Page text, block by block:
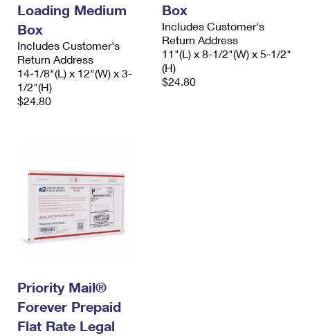
Loading Medium
Box
Includes Customer's
Return Address
14-1/8"(L) x 12"(W) x 3-
1/2"(H)
$24.80
Box
Includes Customer's
Return Address
11"(L) x 8-1/2"(W) x 5-1/2"
(H)
$24.80
Priority Mail®
Forever Prepaid
Flat Rate Legal